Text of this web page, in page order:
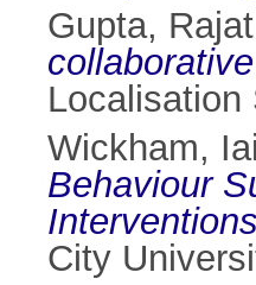
Gupta, Rajat
Localisation
Wickham,
Behaviour
City